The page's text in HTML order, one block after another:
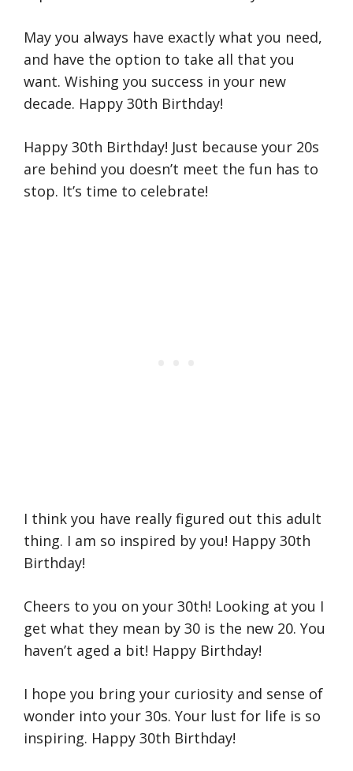
May you always have exactly what you need,
and have the option to take all that you
want. Wishing you success in your new
decade. Happy 30th Birthday!
Happy 30th Birthday! Just because your 20s
are behind you doesn’t meet the fun has to
stop. It’s time to celebrate!
I think you have really figured out this adult
thing. I am so inspired by you! Happy 30th
Birthday!
Cheers to you on your 30th! Looking at you I
get what they mean by 30 is the new 20. You
haven’t aged a bit! Happy Birthday!
I hope you bring your curiosity and sense of
wonder into your 30s. Your lust for life is so
inspiring. Happy 30th Birthday!